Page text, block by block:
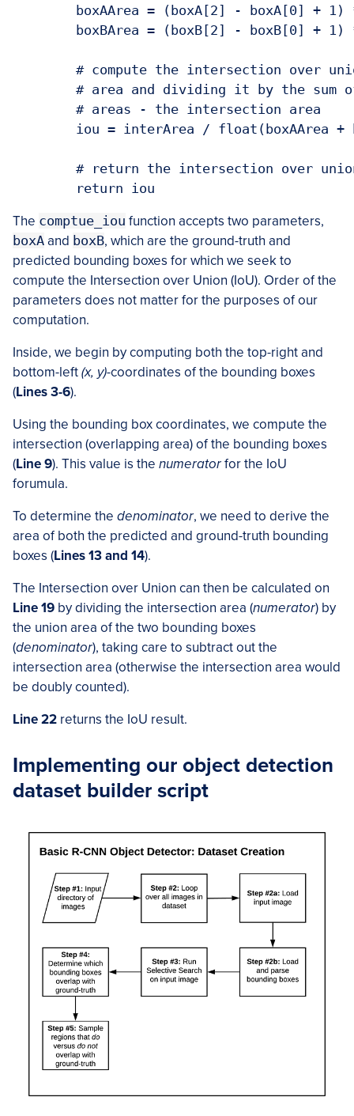
boxAArea = (boxA[2] - boxA[0] + 1) *
boxBArea = (boxB[2] - boxB[0] + 1) *
# compute the intersection over union
# area and dividing it by the sum of
	# areas - the intersection area
iou = interArea / float(boxAArea +
# return the intersection over
	return iou
The comptue_iou function accepts two parameters,
boxA and boxB, which are the ground-truth and
predicted bounding boxes for which we seek to
compute the Intersection over Union (IoU). Order of the
parameters does not matter for the purposes of our
computation.
Inside, we begin by computing both the top-right and
bottom-left(x, y)-coordinates of the bounding boxes
(Lines 3-6).
Using the bounding box coordinates, we compute the
intersection (overlapping area) of the bounding boxes
(Line 9). This value is the numeratorfor the IoU
forumula.
To determine the denominator, we need to derive the
area of both the predicted and ground-truth bounding
boxes (Lines 13 and 14).
The Intersection over Union can then be calculated on
Line 19 by dividing the intersection area (numerator) by
the union area of the two bounding boxes
(denominator), taking care to subtract out the
intersection area (otherwise the intersection area would
be doubly counted).
Line 22 returns the IoU result.
Implementing our object detection
dataset builder script